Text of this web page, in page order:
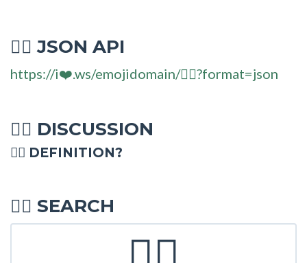
🏋‍♂ JSON API
https://i❤️.ws/emojidomain/🏋‍♂?format=json
🏋‍♂ DISCUSSION
🏋‍♂ DEFINITION?
🏋‍♂ SEARCH